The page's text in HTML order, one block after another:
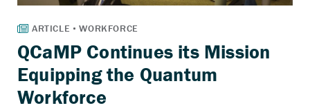
QCaMP Continues its Mission
Equipping the Quantum
Workforce